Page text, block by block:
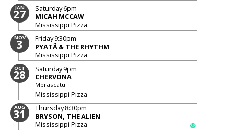
JAN
27 Saturday6pm
MICAH MCCAW
Mississippi Pizza
NOV
3 Friday9:30pm
PYATÃ & THE RHYTHM
Mississippi Pizza
OCT
28 Saturday9pm
CHERVONA
Mbrascatu
Mississippi Pizza
AUG
31 Thursday8:30pm
BRYSON, THE ALIEN
Mississippi Pizza